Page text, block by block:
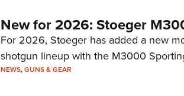
New for 2026: Stoeger
For 2026, Stoeger has added a new
shotgun lineup with the M3000
NEWS,GUNS & GEAR